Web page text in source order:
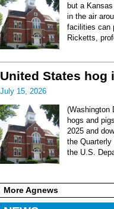
but a
in the air
facilities can
Ricketts,
United States
July 15, 2026
(Washington
hogs and
2025 and
the
the U.S.
More Agnews